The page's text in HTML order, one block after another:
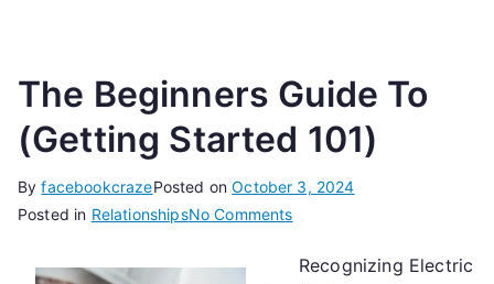
The Beginners Guide To
(Getting Started 101)
ByfacebookcrazePosted onOctober 3, 2024
Posted in RelationshipsNo Commentson
Beginners
Recognizing Electric